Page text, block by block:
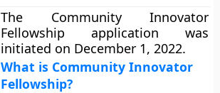
The Community Innovator
Fellowship application was
initiated on December 1, 2022.
What is Community Innovator
Fellowship?